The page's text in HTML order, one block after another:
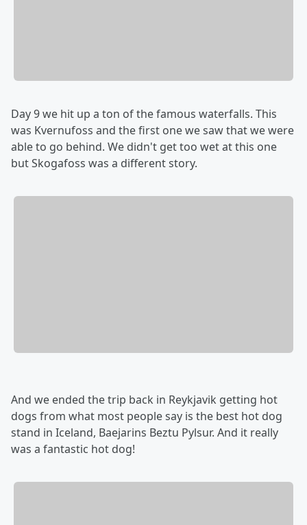
Day 9 we hit up a ton of the famous waterfalls. This
was Kvernufoss and the first one we saw that we were
able to go behind. We didn't get too wet at this one
but Skogafoss was a different story.
And we ended the trip back in Reykjavik getting hot
dogs from what most people say is the best hot dog
stand in Iceland, Baejarins Beztu Pylsur. And it really
was a fantastic hot dog!